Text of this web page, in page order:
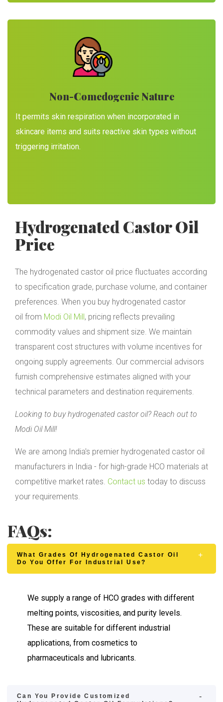
Non-Comedogenic Nature
It permits skin respiration when incorporated in
skincare items and suits reactive skin types without
triggering irritation.
Hydrogenated Castor Oil
Price
The hydrogenated castor oil price fluctuates according
to specification grade, purchase volume, and container
preferences. When you buy hydrogenated castor
oil from Modi Oil Mill, pricing reflects prevailing
commodity values and shipment size. We maintain
transparent cost structures with volume incentives for
ongoing supply agreements. Our commercial advisors
furnish comprehensive estimates aligned with your
technical parameters and destination requirements.
Looking to buy hydrogenated castor oil? Reach out to
Modi Oil Mill!
We are among India's premier hydrogenated castor oil
manufacturers in India - for high-grade HCO materials at
competitive market rates. Contact us today to discuss
your requirements.
FAQs:
What Grades Of Hydrogenated Castor Oil
Do You Offer For Industrial Use?
We supply a range of HCO grades with different
melting points, viscosities, and purity levels.
These are suitable for different industrial
applications, from cosmetics to
pharmaceuticals and lubricants.
Can You Provide Customized